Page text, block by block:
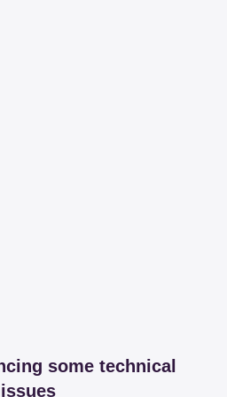
some technical
issues